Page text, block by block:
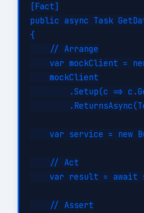
[Fact]
public async Task
{
    // Arrange
var mockClient =
    mockClient
.Setup(c =>
var service = new
    // Act
var result = await
    // Assert